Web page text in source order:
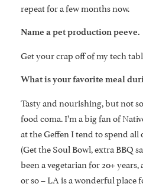
repeat for a few months now.
Name a pet production peeve.
Get your crap off of my tech
What is your favorite meal
Tasty and nourishing, but not
food coma. I’m a big fan of
at the Geffen I tend to spend
(Get the Soul Bowl, extra BBQ
been a vegetarian for 20+
or so – LA is a wonderful place